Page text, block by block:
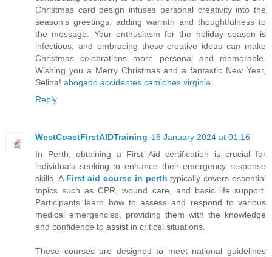
Christmas card design infuses personal creativity into the
season's greetings, adding warmth and thoughtfulness to
the message. Your enthusiasm for the holiday season is
infectious, and embracing these creative ideas can make
Christmas celebrations more personal and memorable.
Wishing you a Merry Christmas and a fantastic New Year,
Selina! abogado accidentes camiones virginia
Reply
WestCoastFirstAIDTraining 16 January 2024 at 01:16
In Perth, obtaining a First Aid certification is crucial for
individuals seeking to enhance their emergency response
skills. A First aid course in perth typically covers essential
topics such as CPR, wound care, and basic life support.
Participants learn how to assess and respond to various
medical emergencies, providing them with the knowledge
and confidence to assist in critical situations.
These courses are designed to meet national guidelines